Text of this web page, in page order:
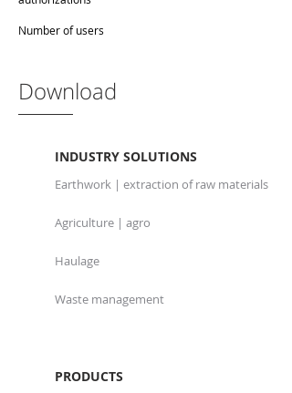
Number of users
Download
INDUSTRY SOLUTIONS
Earthwork | extraction of raw materials
Agriculture | agro
Haulage
Waste management
PRODUCTS